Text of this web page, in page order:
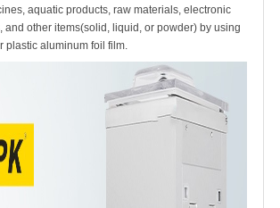
aquatic products, raw materials, electronic
and other items(solid, liquid, or powder) by using
plastic aluminum foil film.